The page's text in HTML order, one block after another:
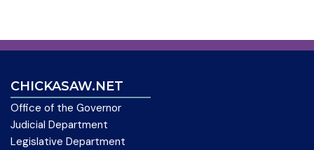
CHICKASAW.NET
Office of the Governor
Judicial Department
Legislative Department